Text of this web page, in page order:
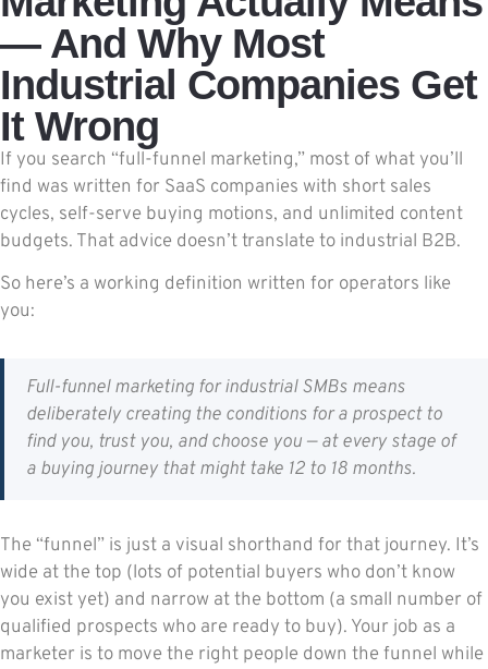
— And Why Most
Industrial Companies Get
It Wrong
If you search “full-funnel marketing,” most of what you’ll
find was written for SaaS companies with short sales
cycles, self-serve buying motions, and unlimited content
budgets. That advice doesn’t translate to industrial B2B.
So here’s a working definition written for operators like
you:
Full-funnel marketing for industrial SMBs means
deliberately creating the conditions for a prospect to
find you, trust you, and choose you — at every stage of
a buying journey that might take 12 to 18 months.
The “funnel” is just a visual shorthand for that journey. It’s
wide at the top (lots of potential buyers who don’t know
you exist yet) and narrow at the bottom (a small number of
qualified prospects who are ready to buy). Your job as a
marketer is to move the right people down the funnel while